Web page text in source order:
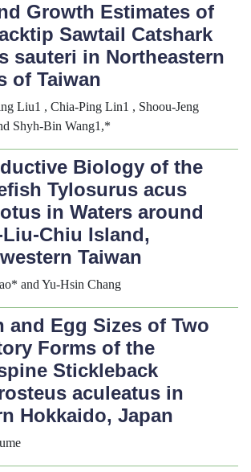
Growth Estimates of
Sawtail Catshark
sauteri in Northeastern
of Taiwan
Liu1 , Chia-Ping Lin1 , Shoou-Jeng
Shyh-Bin Wang1,*
Biology of the
Tylosurus acus
in Waters around
Liu-Chiu Island,
Taiwan
and Yu-Hsin Chang
and Egg Sizes of Two
Forms of the
Stickleback
aculeatus in
Hokkaido, Japan